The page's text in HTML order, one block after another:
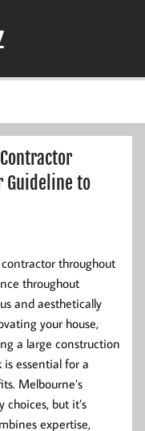
Guideline to
throughout
throughout
and aesthetically
your house,
a large construction
essential for a
Melbourne’s
but it’s
expertise,